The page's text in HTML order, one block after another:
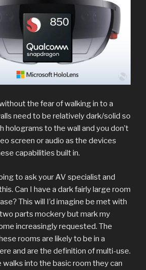
the fear of walking in to a
need to be relatively dark/solid so
holograms to the wall and you don’t
screen or audio as the devices
capabilities built in.
to ask your AV specialist and
Can I have a dark fairly large room
This will I’d imagine be met with
parts mockery but mark my
increasingly requested. The
rooms are likely to be in a
and are the definition of multi-use.
walks into the basic room they can